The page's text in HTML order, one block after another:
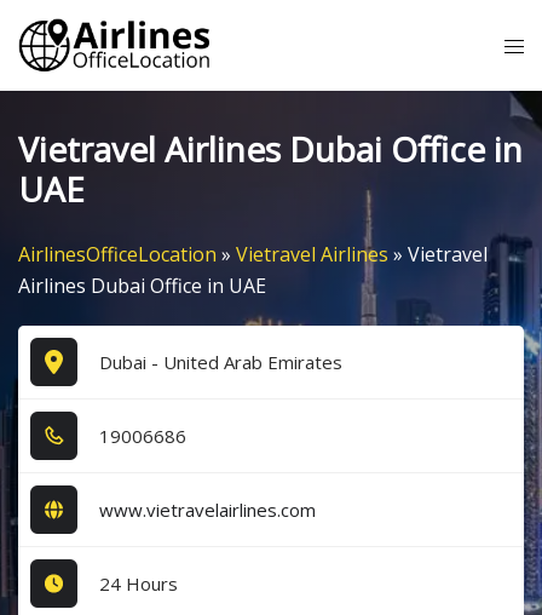
Skip
content
Vietravel Airlines Dubai Office in
UAE
AirlinesOfficeLocation » Vietravel Airlines » Vietravel
Airlines Dubai Office in UAE
Dubai - United Arab Emirates
1​9​0​0​6​6​8​6​
www.vietravelairlines.com
24 Hours